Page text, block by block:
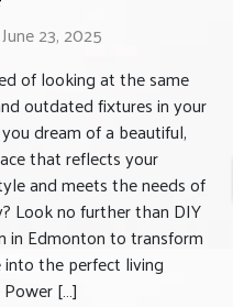
23, 2025
of looking at the same
outdated fixtures in your
dream of a beautiful,
that reflects your
and meets the needs of
Look no further than DIY
in Edmonton to transform
the perfect living
[…]